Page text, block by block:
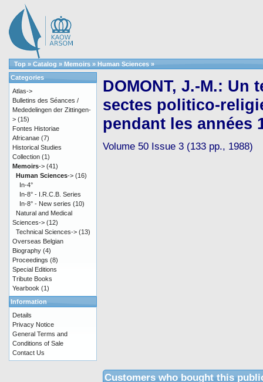
Top » Catalog » Memoirs » Human Sciences »
DOMONT, J.-M.:
sectes politico-
pendant les années
Volume 50 Issue 3 (133 pp., 1988)
Customers who bought this
Categories
Atlas->
Bulletins des Séances /
Mededelingen der Zittingen-
> (15)
Fontes Historiae
Africanae (7)
Historical Studies
Collection (1)
Memoirs-> (41)
Human Sciences-> (16)
In-4°
In-8° - I.R.C.B. Series
In-8° - New series (10)
Natural and Medical
Sciences-> (12)
Technical Sciences-> (13)
Overseas Belgian
Biography (4)
Proceedings (8)
Special Editions
Tribute Books
Yearbook (1)
Information
Details
Privacy Notice
General Terms and
Conditions of Sale
Contact Us